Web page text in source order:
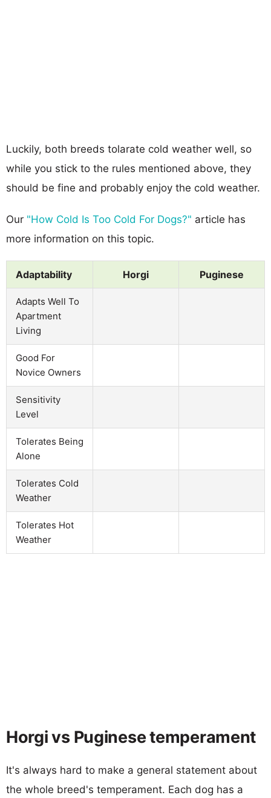
Luckily, both breeds tolarate cold weather well, so
while you stick to the rules mentioned above, they
should be fine and probably enjoy the cold weather.
Our "How Cold Is Too Cold For Dogs?" article has
more information on this topic.
Adaptability Horgi Puginese
Adapts Well To
Apartment
Living
Good For
Novice Owners
Sensitivity
Level
Tolerates Being
Alone
Tolerates Cold
Weather
Tolerates Hot
Weather
Horgi vs Puginese temperament
It's always hard to make a general statement about
the whole breed's temperament. Each dog has a